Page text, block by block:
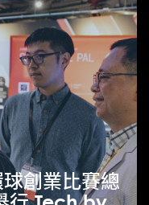
球創業比賽總